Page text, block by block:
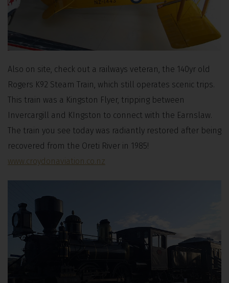
Also on site, check out a railways veteran, the 140yr old
Rogers K92 Steam Train, which still operates scenic trips.
This train was a Kingston Flyer, tripping between
Invercargill and KIngston to connect with the Earnslaw.
The train you see today was radiantly restored after being
recovered from the Oreti River in 1985!
www.croydonaviation.co.nz